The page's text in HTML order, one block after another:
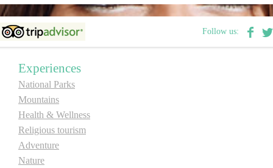
Hunting & Fishing
Youth tourism
Destinations
List of destinations
Follow us:
Experiences
National Parks
Mountains
Health & Wellness
Religious tourism
Adventure
Nature